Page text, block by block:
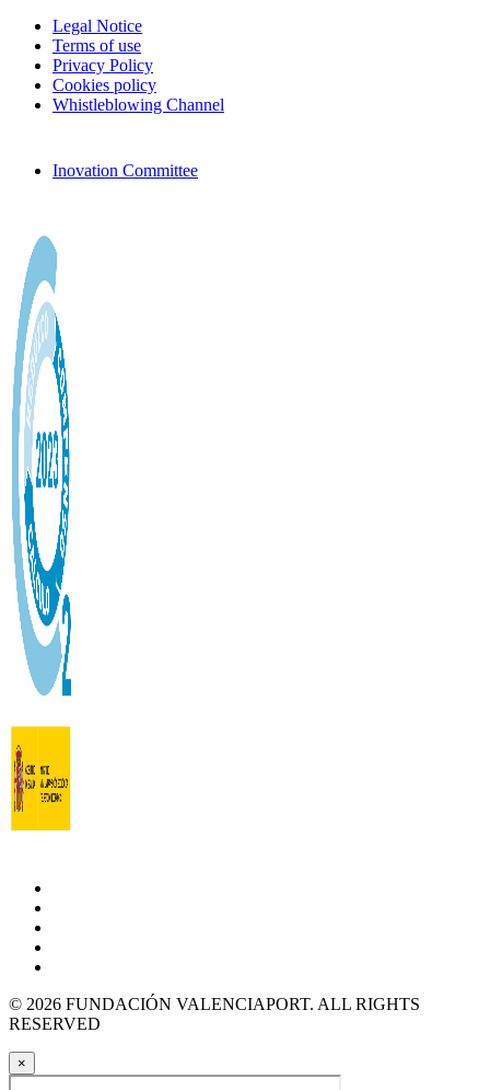
Legal Notice
Terms of use
Privacy Policy
Cookies policy
Whistleblowing Channel
Inovation Committee
© 2026 FUNDACIÓN VALENCIAPORT. ALL RIGHTS
RESERVED
×